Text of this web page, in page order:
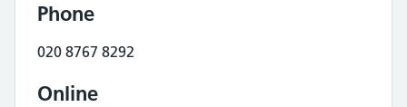
Phone
020 8767 8292
Online